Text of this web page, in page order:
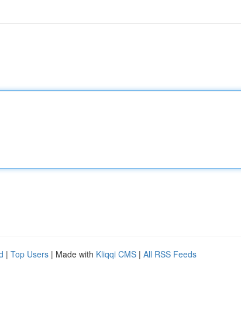
| Top Users | Made with Kliqqi CMS | All RSS Feeds